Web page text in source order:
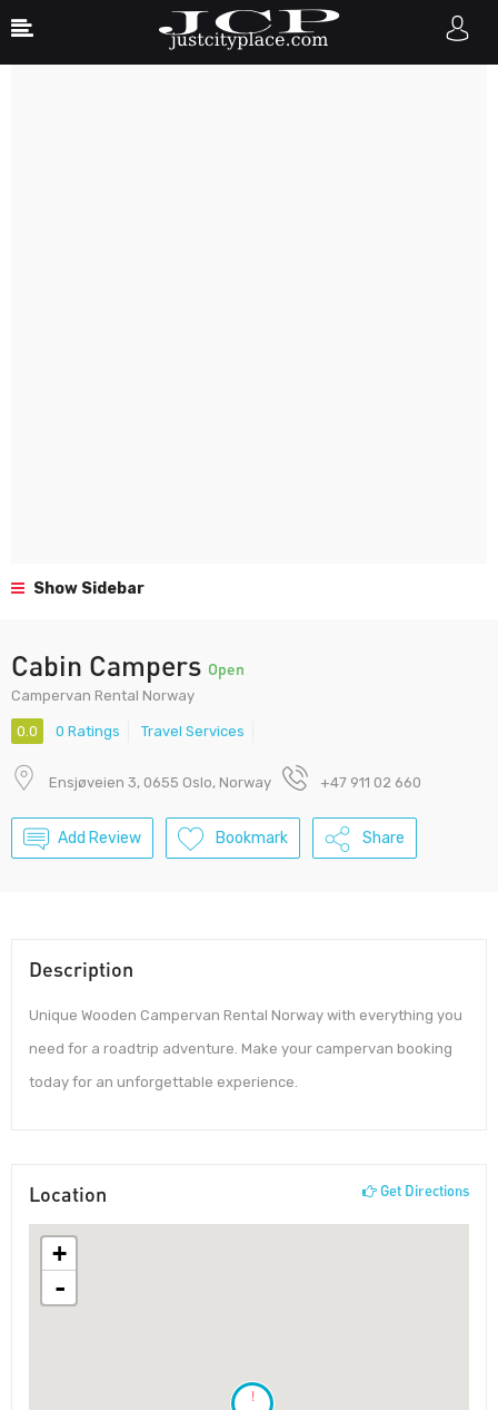
Show Sidebar
Cabin Campers Open
Campervan Rental Norway
0.0 0 Ratings Travel Services
Ensjøveien 3, 0655 Oslo, Norway +47 911 02 660
Add Review Bookmark Share
Description
Unique Wooden Campervan Rental Norway with everything you
need for a roadtrip adventure. Make your campervan booking
today for an unforgettable experience.
Location Get Directions
!
+
-